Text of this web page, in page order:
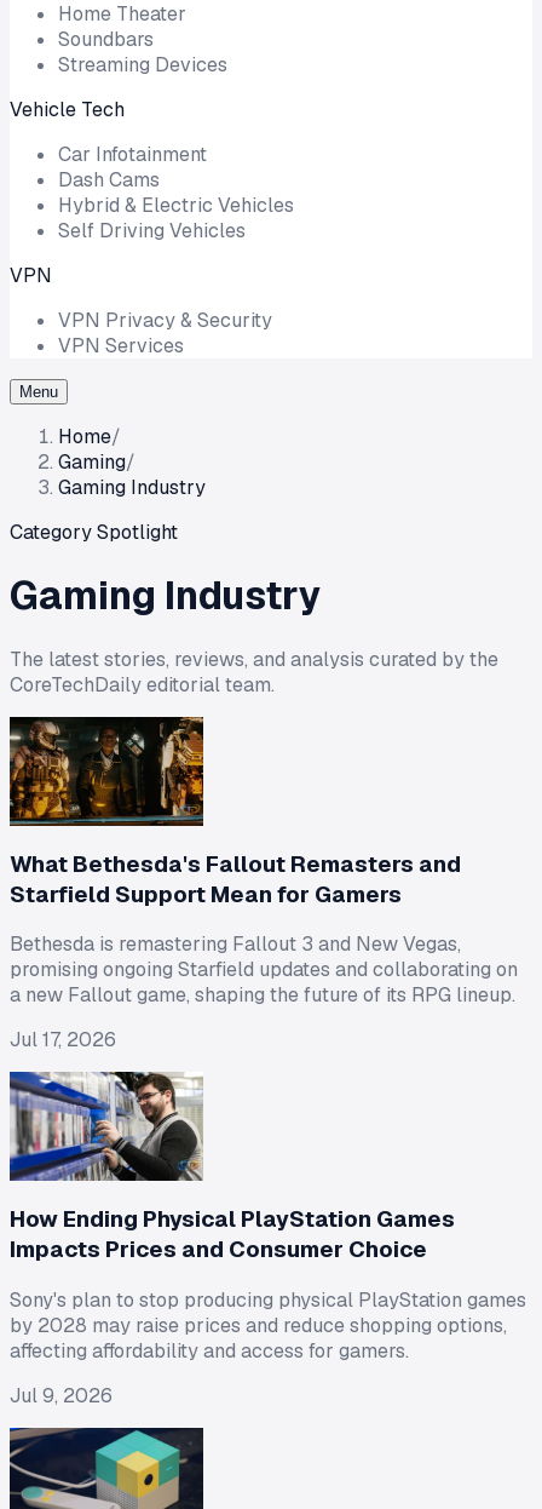
Home Theater
Soundbars
Streaming Devices
Vehicle Tech
Car Infotainment
Dash Cams
Hybrid & Electric Vehicles
Self Driving Vehicles
VPN
VPN Privacy & Security
VPN Services
Menu
Home/
Gaming/
Gaming Industry
Category Spotlight
Gaming Industry
The latest stories, reviews, and analysis curated by the
CoreTechDaily editorial team.
What Bethesda's Fallout Remasters and
Starfield Support Mean for Gamers
Bethesda is remastering Fallout 3 and New Vegas,
promising ongoing Starfield updates and collaborating on
a new Fallout game, shaping the future of its RPG lineup.
Jul 17, 2026
How Ending Physical PlayStation Games
Impacts Prices and Consumer Choice
Sony's plan to stop producing physical PlayStation games
by 2028 may raise prices and reduce shopping options,
affecting affordability and access for gamers.
Jul 9, 2026